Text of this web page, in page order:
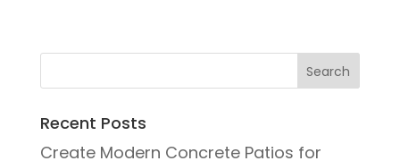
Recent Posts
Create Modern Concrete Patios for